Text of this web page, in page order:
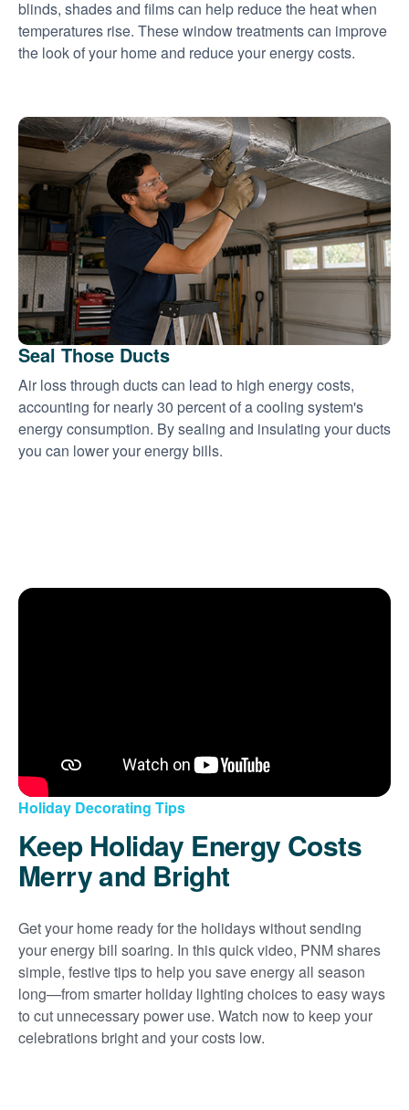
blinds, shades and films can help reduce the heat when
temperatures rise. These window treatments can improve
the look of your home and reduce your energy costs.
Seal Those Ducts
Air loss through ducts can lead to high energy costs,
accounting for nearly 30 percent of a cooling system's
energy consumption. By sealing and insulating your ducts
you can lower your energy bills.
Holiday Decorating Tips
Keep Holiday Energy Costs
Merry and Bright
Get your home ready for the holidays without sending
your energy bill soaring. In this quick video, PNM shares
simple, festive tips to help you save energy all season
long
from smarter holiday lighting choices to easy ways
to cut unnecessary power use. Watch now to keep your
celebrations bright and your costs low.